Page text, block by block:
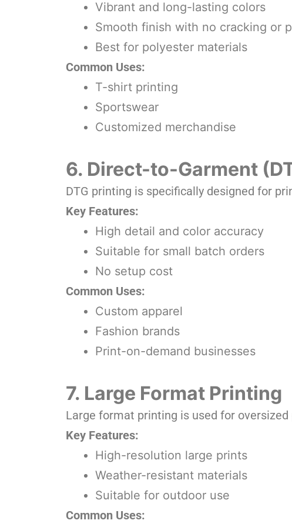
Vibrant and long-lasting colors
Smooth finish with no cracking or
Best for polyester materials
Common Uses:
T-shirt printing
Sportswear
Customized merchandise
6. Direct-to-Garment
DTG printing is specifically designed for
Key Features:
High detail and color accuracy
Suitable for small batch orders
No setup cost
Common Uses:
Custom apparel
Fashion brands
Print-on-demand businesses
7. Large Format Printing
Large format printing is used for
Key Features:
High-resolution large prints
Weather-resistant materials
Suitable for outdoor use
Common Uses: